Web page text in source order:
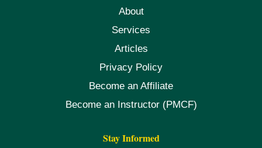
About
Services
Articles
Privacy Policy
Become an Affiliate
Become an Instructor (PMCF)
Stay Informed